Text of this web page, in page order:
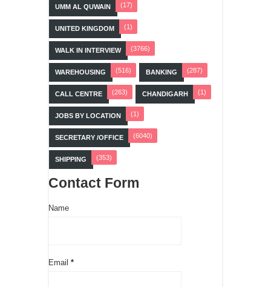
UMM AL QUWAIN (17)
UNITED KINGDOM (1)
WALK IN INTERVIEW (3766)
WAREHOUSING (516) BANKING (287)
CALL CENTRE (263) CHANDIGARH (1)
JOBS BY LOCATION (1)
SECRETARY /OFFICE (6040)
SHIPPING (353)
Contact Form
Name
Email *